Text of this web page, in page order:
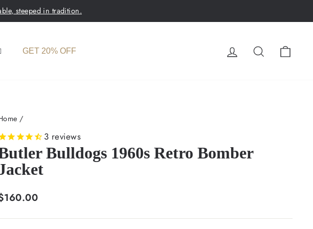
steeped in tradition.
GET 20% OFF LOG INSEARCH
/
3 reviews
Bulldogs 1960s Retro Bomber